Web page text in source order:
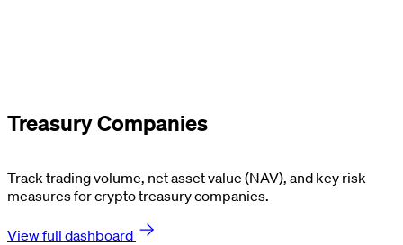
Treasury Companies
Track trading volume, net asset value (NAV), and key risk
measures for crypto treasury companies.
View full dashboard